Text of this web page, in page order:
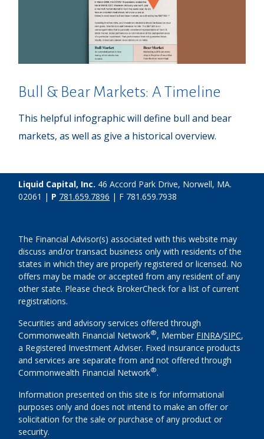
Bull & Bear Markets: A Timeline
This helpful infographic will define bull and bear
markets, as well as give a historical overview.
Liquid Capital, Inc. 46 Accord Park Drive, Norwell, MA.
02061 | P 781.659.7896 | F 781.659.7938
The Financial Advisor(s) associated with this website may
discuss and/or transact business only with residents of the
states in which they are properly registered or licensed. No
offers may be made or accepted from any resident of any
other state. Please check BrokerCheck for a list of current
registrations.
Securities and advisory services offered through
Commonwealth Financial Network®, Member FINRA/SIPC,
a Registered Investment Adviser. Fixed insurance products
and services are separate from and not offered through
Commonwealth Financial Network®.
Information presented on this site is for informational
purposes only and does not intend to make an offer or
solicitation for the sale or purchase of any product or
security.